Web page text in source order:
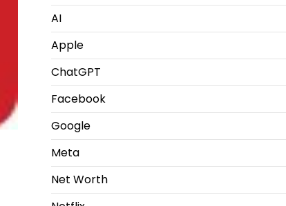
AI
Apple
ChatGPT
Facebook
Google
Meta
Net Worth